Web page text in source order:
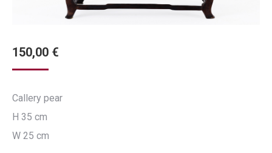
150,00 €
Callery pear
H 35 cm
W 25 cm